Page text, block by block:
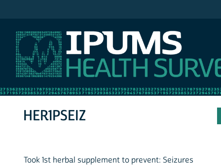
HER1PSEIZ
Took 1st herbal supplement to prevent: Seizures